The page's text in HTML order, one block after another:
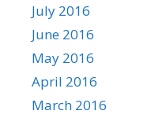
July 2016
June 2016
May 2016
April 2016
March 2016